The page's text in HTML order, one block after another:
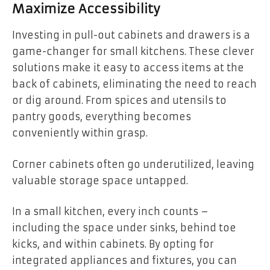
Maximize Accessibility
Investing in pull-out cabinets and drawers is a
game-changer for small kitchens. These clever
solutions make it easy to access items at the
back of cabinets, eliminating the need to reach
or dig around. From spices and utensils to
pantry goods, everything becomes
conveniently within grasp.
Corner cabinets often go underutilized, leaving
valuable storage space untapped.
In a small kitchen, every inch counts –
including the space under sinks, behind toe
kicks, and within cabinets. By opting for
integrated appliances and fixtures, you can